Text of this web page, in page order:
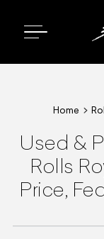
Home
Used &
Rolls
Price,